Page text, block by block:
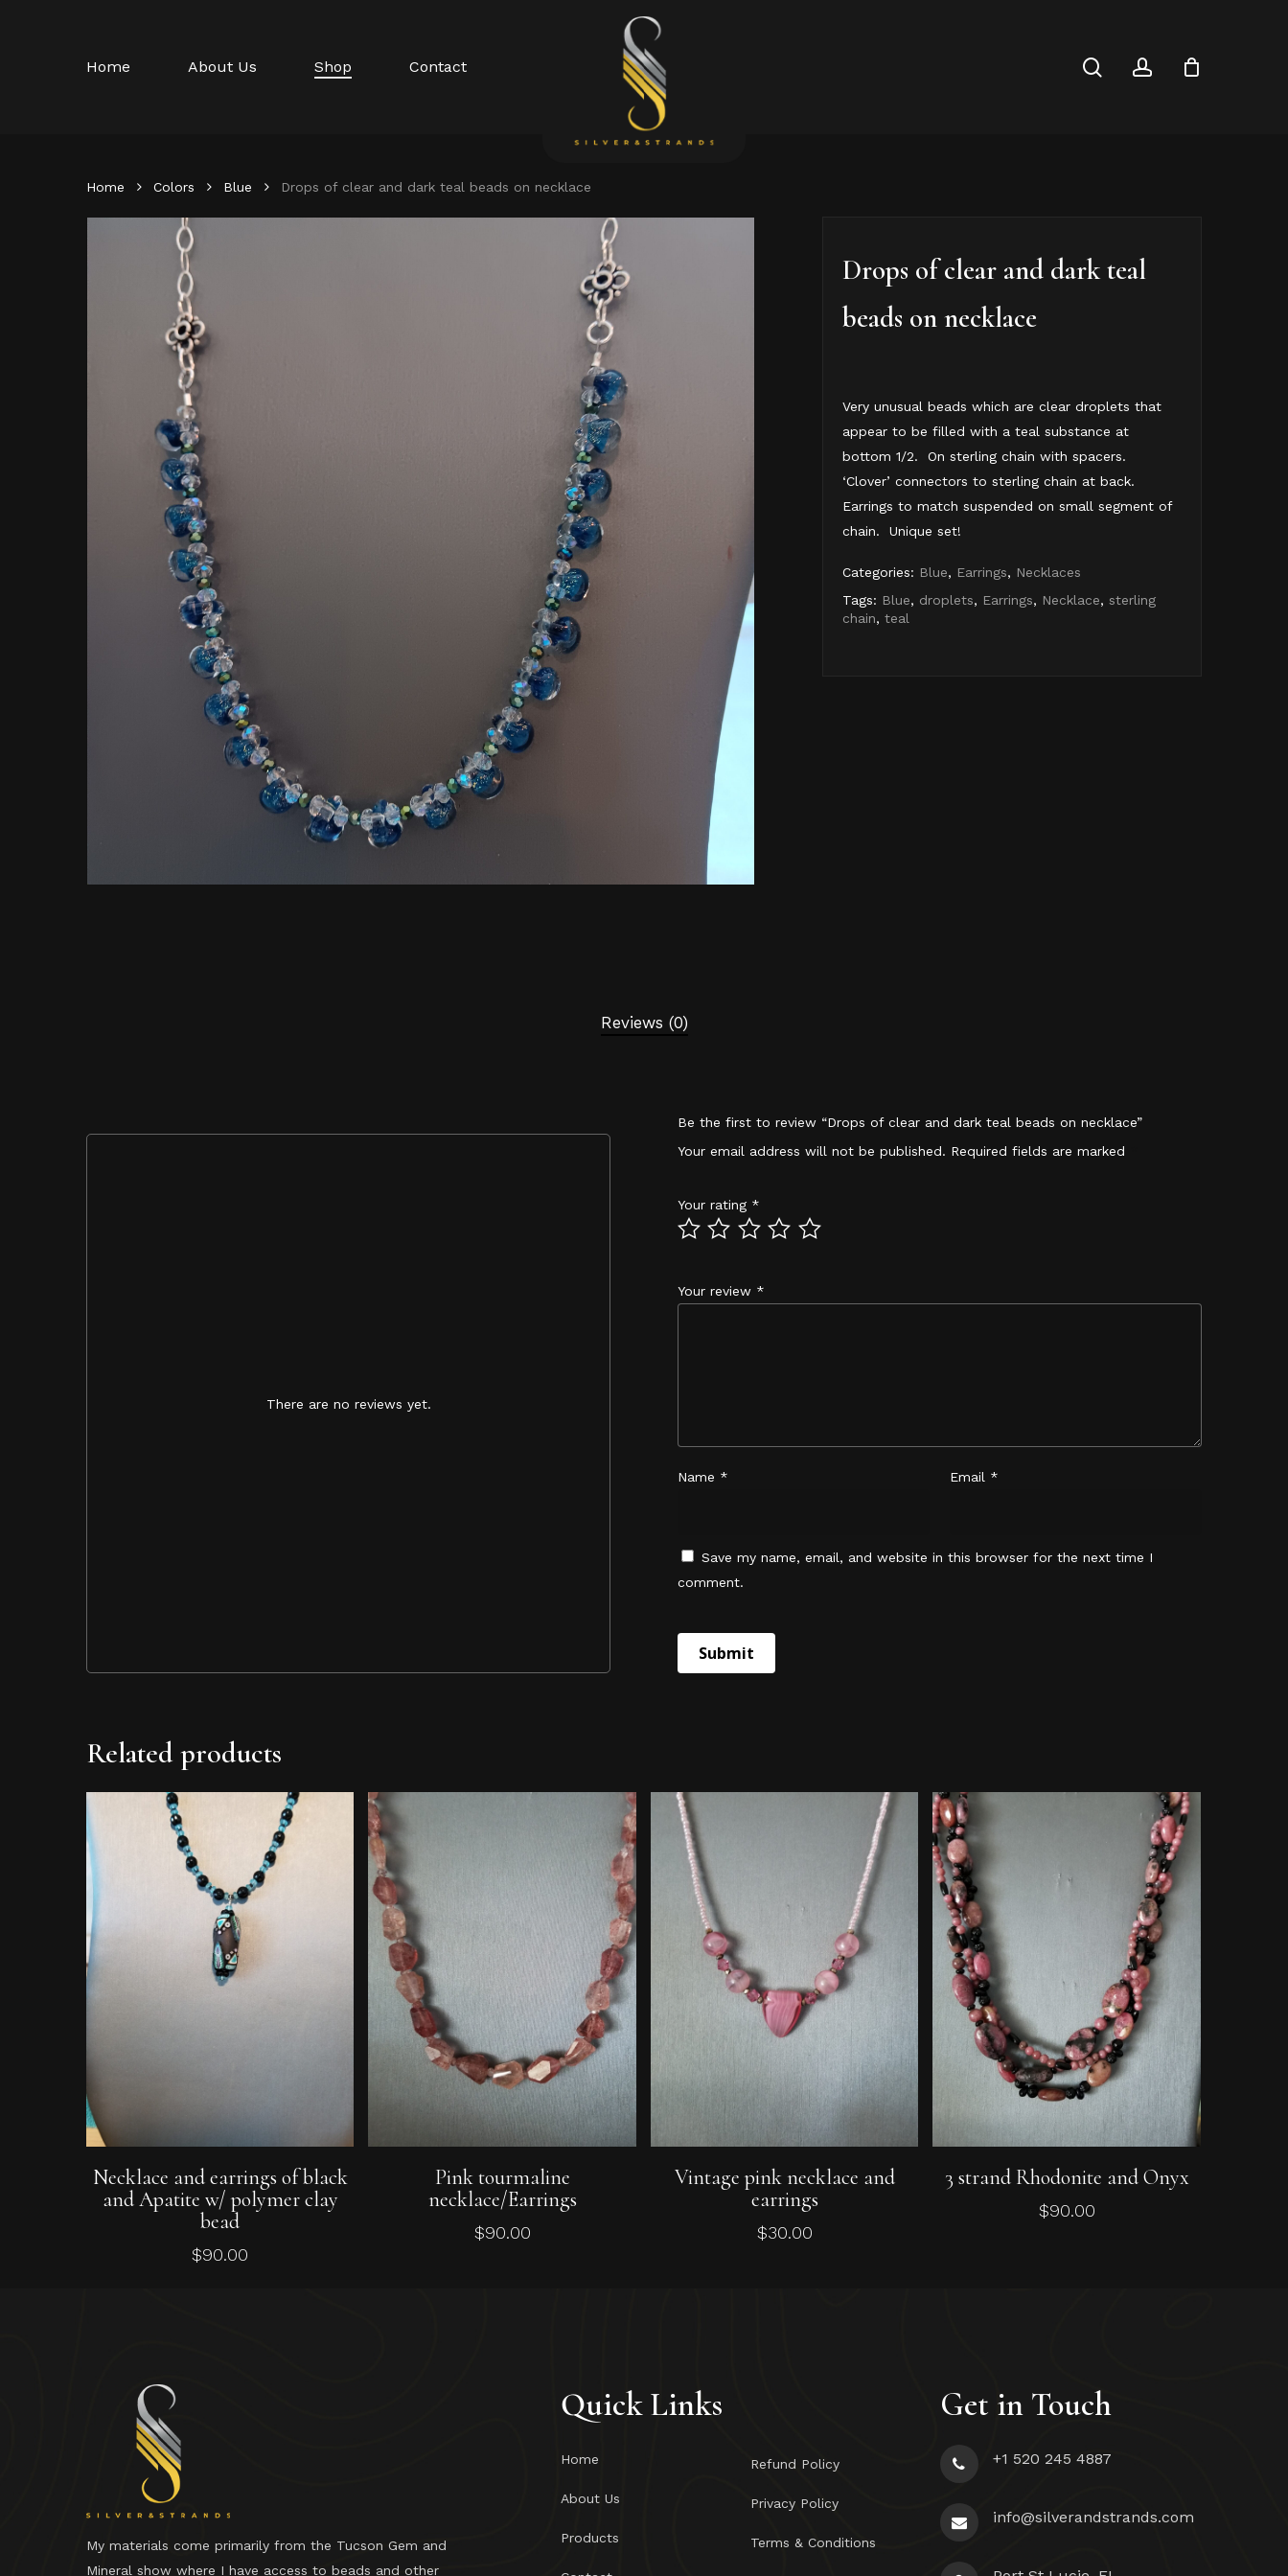
Hit enter to search or ESC to close
Home About Us Shop Contact searchaccount
Home Colors Blue Drops of clear and dark teal beads on necklace
Drops of clear and dark teal
beads on necklace
Very unusual beads which are clear droplets that
appear to be filled with a teal substance at
bottom 1/2. On sterling chain with spacers.
‘Clover’ connectors to sterling chain at back.
Earrings to match suspended on small segment of
chain. Unique set!
Categories: Blue, Earrings, Necklaces
Tags: Blue, droplets, Earrings, Necklace,sterling
chain,teal
Reviews (0)
There are no reviews yet.
Be the first to review “Drops of clear and dark teal beads on necklace”
Your email address will not be published. Required fields are marked
Your rating *
Your review *
Name * Email *
Save my name, email, and website in this browser for the next time I
comment.
Related products
Add To Cart
Necklace and earrings of black
and Apatite w/ polymer clay
bead
$90.00
Add To Cart
Pink tourmaline
necklace/Earrings
$90.00
Add To Cart
Vintage pink necklace and
earrings
$30.00
Add To Cart
3 strand Rhodonite and Onyx
$90.00
My materials come primarily from the Tucson Gem and
Mineral show where I have access to beads and other
Quick Links
Home
About Us
Products
Refund Policy
Privacy Policy
Terms & Conditions
Get in Touch
+1 520 245 4887
info@silverandstrands.com